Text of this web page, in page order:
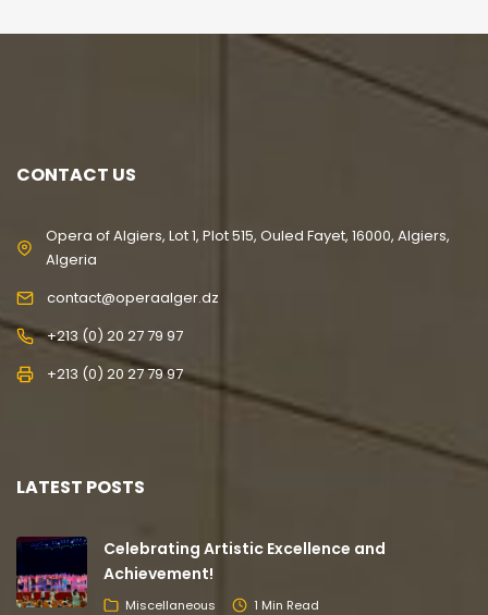
CONTACT US
Opera of Algiers, Lot 1, Plot 515, Ouled Fayet, 16000, Algiers,
Algeria
contact@operaalger.dz
+213 (0) 20 27 79 97
+213 (0) 20 27 79 97
LATEST POSTS
Celebrating Artistic Excellence and
Achievement!
Miscellaneous 1 Min Read